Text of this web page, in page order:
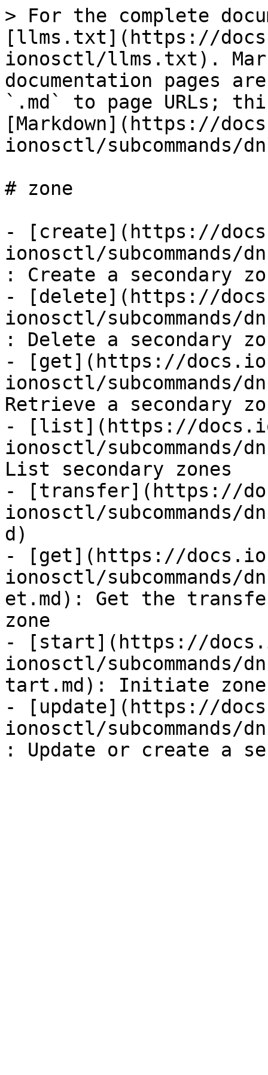
> For the complete
[llms.txt](https://
ionosctl/llms.txt).
documentation pages
`.md` to page URLs;
[Markdown](https://
ionosctl/subcommands/
# zone
- [create](https://
ionosctl/subcommands/
: Create a secondary
- [delete](https://
ionosctl/subcommands/
: Delete a secondary
- [get](https://
ionosctl/subcommands/
Retrieve a secondary
- [list](https://
ionosctl/subcommands/
List secondary zones
- [transfer](https://
ionosctl/subcommands/
d)
- [get](https://
ionosctl/subcommands/
et.md): Get the
zone
- [start](https://
ionosctl/subcommands/
tart.md): Initiate
- [update](https://
ionosctl/subcommands/